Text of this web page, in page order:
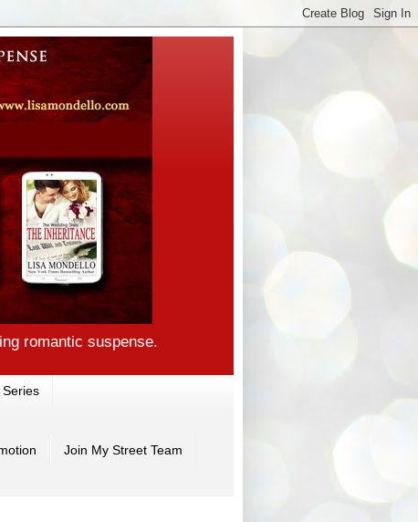
romantic suspense.
Series
Join My Street Team